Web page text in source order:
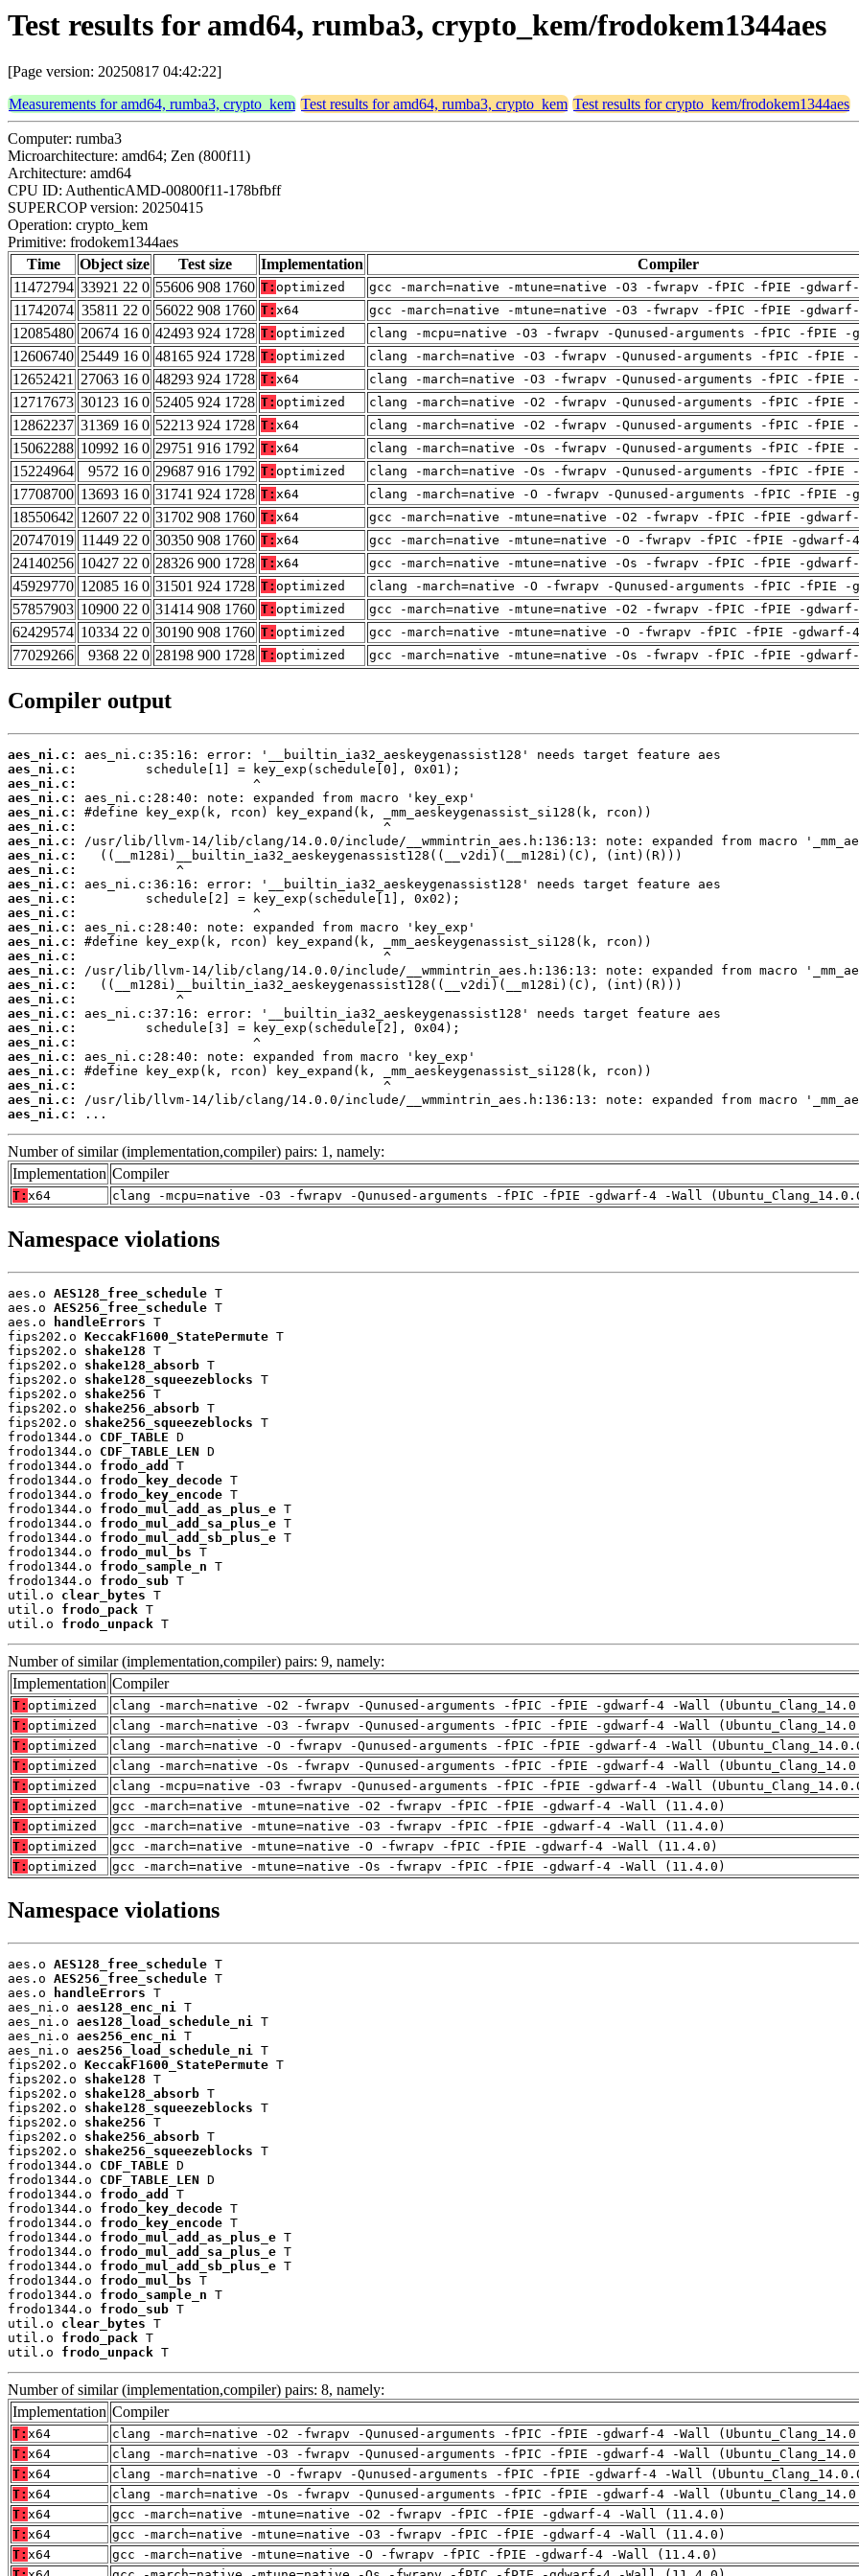
Test results for amd64, rumba3, crypto_kem/frodokem1344aes
[Page version: 20250817 04:42:22]
Measurements for amd64, rumba3, crypto_kem Test results for amd64, rumba3, crypto_kem Test results for crypto_kem/frodokem1344aes
Computer: rumba3
Microarchitecture: amd64; Zen (800f11)
Architecture: amd64
CPU ID: AuthenticAMD-00800f11-178bfbff
SUPERCOP version: 20250415
Operation: crypto_kem
Primitive: frodokem1344aes
Time
Object size Test size Implementation
Compiler
11472794 33921 22 0 55606 908 1760 T: optimized gcc -march=native -mtune=native -O3 -fwrapv -fPIC -fPIE -
11742074 35811 22 0 56022 908 1760 T: x64 gcc -march=native -mtune=native -O3 -fwrapv -fPIC -fPIE -
12085480 20674 16 0 42493 924 1728 T: optimized clang -mcpu=native -O3 -fwrapv -Qunused-arguments -fPIC -fPIE -
12606740 25449 16 0 48165 924 1728 T: optimized clang -march=native -O3 -fwrapv -Qunused-arguments -fPIC -fPIE
12652421 27063 16 0 48293 924 1728 T: x64 clang -march=native -O3 -fwrapv -Qunused-arguments -fPIC -fPIE
12717673 30123 16 0 52405 924 1728 T: optimized clang -march=native -O2 -fwrapv -Qunused-arguments -fPIC -fPIE
12862237 31369 16 0 52213 924 1728 T: x64 clang -march=native -O2 -fwrapv -Qunused-arguments -fPIC -fPIE
15062288 10992 16 0 29751 916 1792 T: x64 clang -march=native -Os -fwrapv -Qunused-arguments -fPIC -fPIE
15224964 9572 16 0 29687 916 1792 T: optimized clang -march=native -Os -fwrapv -Qunused-arguments -fPIC -fPIE
17708700 13693 16 0 31741 924 1728 T: x64 clang -march=native -O -fwrapv -Qunused-arguments -fPIC -fPIE -
18550642 12607 22 0 31702 908 1760 T: x64 gcc -march=native -mtune=native -O2 -fwrapv -fPIC -fPIE -
20747019 11449 22 0 30350 908 1760 T: x64 gcc -march=native -mtune=native -O -fwrapv -fPIC -fPIE -gdwarf-
24140256 10427 22 0 28326 900 1728 T: x64 gcc -march=native -mtune=native -Os -fwrapv -fPIC -fPIE -
45929770 12085 16 0 31501 924 1728 T: optimized clang -march=native -O -fwrapv -Qunused-arguments -fPIC -fPIE -
57857903 10900 22 0 31414 908 1760 T: optimized gcc -march=native -mtune=native -O2 -fwrapv -fPIC -fPIE -
62429574 10334 22 0 30190 908 1760 T: optimized gcc -march=native -mtune=native -O -fwrapv -fPIC -fPIE -gdwarf-
77029266 9368 22 0 28198 900 1728 T: optimized gcc -march=native -mtune=native -Os -fwrapv -fPIC -fPIE -
Compiler output
aes_ni.c:
aes_ni.c:
aes_ni.c:
aes_ni.c:
aes_ni.c:
aes_ni.c:
aes_ni.c:
aes_ni.c:
aes_ni.c:
aes_ni.c:
aes_ni.c:
aes_ni.c:
aes_ni.c:
aes_ni.c:
aes_ni.c:
aes_ni.c:
aes_ni.c:
aes_ni.c:
aes_ni.c:
aes_ni.c:
aes_ni.c:
aes_ni.c:
aes_ni.c:
aes_ni.c:
aes_ni.c:
aes_ni.c:
...
Number of similar (implementation,compiler) pairs: 1, namely:
Implementation Compiler
T: x64 clang -mcpu=native -O3 -fwrapv -Qunused-arguments -fPIC -fPIE -gdwarf-4 -Wall
Namespace violations
aes.o AES128_free_schedule T
aes.o AES256_free_schedule T
aes.o
handleErrors T
fips202.o KeccakF1600_StatePermute T
fips202.o shake128 T
fips202.o shake128_absorb T
fips202.o shake128_squeezeblocks T
fips202.o shake256 T
fips202.o shake256_absorb T
fips202.o shake256_squeezeblocks T
frodo1344.o CDF_TABLE D
frodo1344.o CDF_TABLE_LEN D
frodo1344.o frodo_add
T
frodo1344.o frodo_key_decode T
frodo1344.o frodo_key_encode T
frodo1344.o frodo_mul_add_as_plus_e T
frodo1344.o frodo_mul_add_sa_plus_e T
frodo1344.o frodo_mul_add_sb_plus_e T
frodo1344.o frodo_mul_bs T
frodo1344.o frodo_sample_n T
frodo1344.o frodo_sub T
util.o clear_bytes T
util.o frodo_pack T
util.o frodo_unpack T
Number of similar (implementation,compiler) pairs: 9, namely:
Implementation Compiler
T: optimized
clang -march=native -O2 -fwrapv -Qunused-arguments -fPIC -fPIE -gdwarf-4 -Wall
T: optimized
clang -march=native -O3 -fwrapv -Qunused-arguments -fPIC -fPIE -gdwarf-4 -Wall
T: optimized
clang -march=native -O -fwrapv -Qunused-arguments -fPIC -fPIE -gdwarf-4 -Wall
T: optimized
clang -march=native -Os -fwrapv -Qunused-arguments -fPIC -fPIE -gdwarf-4 -Wall
T: optimized
clang -mcpu=native -O3 -fwrapv -Qunused-arguments -fPIC -fPIE -gdwarf-4 -Wall
T: optimized
gcc -march=native -mtune=native -O2 -fwrapv -fPIC -fPIE -gdwarf-4 -Wall (11.4.0)
T: optimized
gcc -march=native -mtune=native -O3 -fwrapv -fPIC -fPIE -gdwarf-4 -Wall (11.4.0)
T: optimized
gcc -march=native -mtune=native -O -fwrapv -fPIC -fPIE -gdwarf-4 -Wall (11.4.0)
T: optimized gcc -march=native -mtune=native -Os -fwrapv -fPIC -fPIE -gdwarf-4 -Wall (11.4.0)
Namespace violations
aes.o AES128_free_schedule T
aes.o AES256_free_schedule T
aes.o
handleErrors T
aes_ni.o aes128_enc_ni
T
aes_ni.o aes128_load_schedule_ni
T
aes_ni.o aes256_enc_ni
T
aes_ni.o aes256_load_schedule_ni
T
fips202.o KeccakF1600_StatePermute T
fips202.o shake128 T
fips202.o shake128_absorb T
fips202.o shake128_squeezeblocks T
fips202.o shake256 T
fips202.o shake256_absorb T
fips202.o shake256_squeezeblocks T
frodo1344.o CDF_TABLE D
frodo1344.o CDF_TABLE_LEN D
frodo1344.o frodo_add
T
frodo1344.o frodo_key_decode T
frodo1344.o frodo_key_encode T
frodo1344.o frodo_mul_add_as_plus_e T
frodo1344.o frodo_mul_add_sa_plus_e T
frodo1344.o frodo_mul_add_sb_plus_e T
frodo1344.o frodo_mul_bs T
frodo1344.o frodo_sample_n T
frodo1344.o frodo_sub T
util.o clear_bytes T
util.o frodo_pack T
util.o frodo_unpack T
Number of similar (implementation,compiler) pairs: 8, namely:
Implementation Compiler
T: x64
clang -march=native -O2 -fwrapv -Qunused-arguments -fPIC -fPIE -gdwarf-4 -Wall
T: x64
clang -march=native -O3 -fwrapv -Qunused-arguments -fPIC -fPIE -gdwarf-4 -Wall
T: x64
clang -march=native -O -fwrapv -Qunused-arguments -fPIC -fPIE -gdwarf-4 -Wall
T: x64
clang -march=native -Os -fwrapv -Qunused-arguments -fPIC -fPIE -gdwarf-4 -Wall
T: x64
gcc -march=native -mtune=native -O2 -fwrapv -fPIC -fPIE -gdwarf-4 -Wall (11.4.0)
T: x64
gcc -march=native -mtune=native -O3 -fwrapv -fPIC -fPIE -gdwarf-4 -Wall (11.4.0)
T: x64
gcc -march=native -mtune=native -O -fwrapv -fPIC -fPIE -gdwarf-4 -Wall (11.4.0)